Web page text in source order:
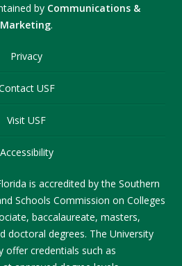
by Communications &
Marketing.
Privacy
USF
Visit USF
Accessibility
is accredited by the Southern
Schools Commission on Colleges
baccalaureate, masters,
doctoral degrees. The University
offer credentials such as